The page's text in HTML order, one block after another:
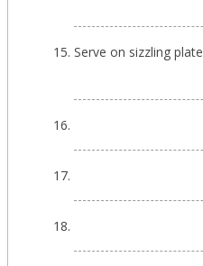
Serve on sizzling plate